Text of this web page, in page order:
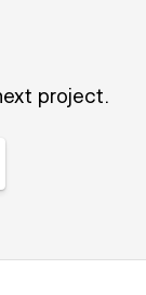
project.